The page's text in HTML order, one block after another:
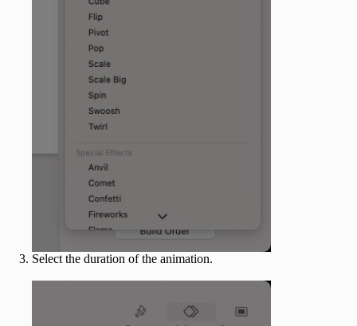
Select the duration of the animation.